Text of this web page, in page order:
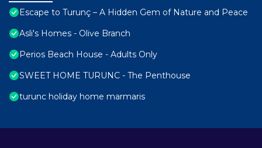
Escape to Turunç – A Hidden Gem of Nature and Peace
Asli's Homes - Olive Branch
Perios Beach House - Adults Only
SWEET HOME TURUNC - The Penthouse
turunc holiday home marmaris